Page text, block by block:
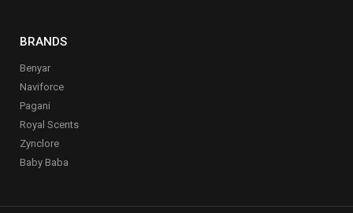
BRANDS
Benyar
Naviforce
Pagani
Royal Scents
Zynclore
Baby Baba